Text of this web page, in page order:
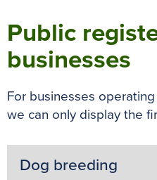
Public
businesses
For businesses
we can only display the
Dog breeding